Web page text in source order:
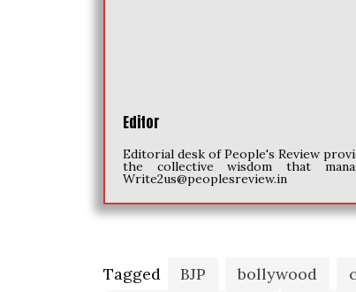
Editor
Editorial desk of People's Review
the collective wisdom that
Write2us@peoplesreview.in
Tagged BJP bollywood